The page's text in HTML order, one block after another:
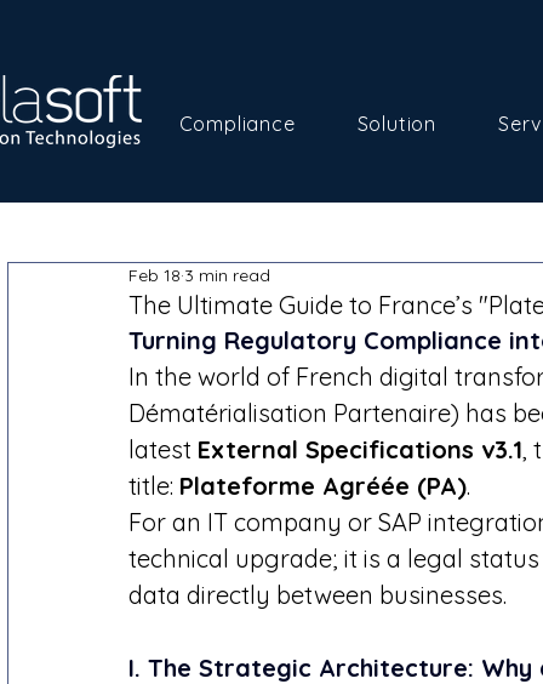
Compliance Solution
The Ultimate Guide to France’s
Feb 18 3 min read
Turning Regulatory Compliance
In the world of French digital
Dématérialisation Partenaire) has
latest External Specifications v3.1,
title: Plateforme Agréée (PA).
For an IT company or SAP
technical upgrade; it is a legal
data directly between businesses.
I. The Strategic Architecture: Why